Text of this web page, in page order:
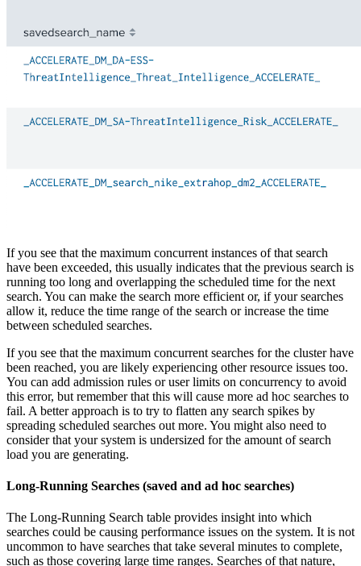
If you see that the maximum concurrent instances of that search
have been exceeded, this usually indicates that the previous search is
running too long and overlapping the scheduled time for the next
search. You can make the search more efficient or, if your searches
allow it, reduce the time range of the search or increase the time
between scheduled searches.
If you see that the maximum concurrent searches for the cluster have
been reached, you are likely experiencing other resource issues too.
You can add admission rules or user limits on concurrency to avoid
this error, but remember that this will cause more ad hoc searches to
fail. A better approach is to try to flatten any search spikes by
spreading scheduled searches out more. You might also need to
consider that your system is undersized for the amount of search
load you are generating.
Long-Running Searches (saved and ad hoc searches)
The Long-Running Search table provides insight into which
searches could be causing performance issues on the system. It is not
uncommon to have searches that take several minutes to complete,
such as those covering large time ranges. Searches of that nature,